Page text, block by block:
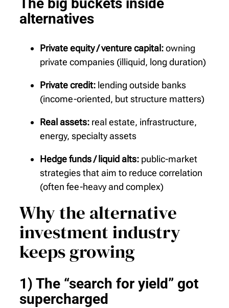
alternatives
Private equity / venture capital:owning
private companies (illiquid, long duration)
Private credit: lending outside banks
(income-oriented, but structure matters)
Real assets: real estate, infrastructure,
energy, specialty assets
Hedge funds / liquid alts: public-market
strategies that aim to reduce correlation
(often fee-heavy and complex)
Why the alternative
investment industry
keeps growing
1) The “search for yield” got
supercharged